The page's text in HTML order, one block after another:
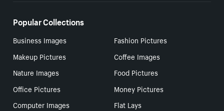
Popular Collections
Business Images
Fashion Pictures
Makeup Pictures
Coffee Images
Nature Images
Food Pictures
Office Pictures
Money Pictures
Computer Images
Flat Lays